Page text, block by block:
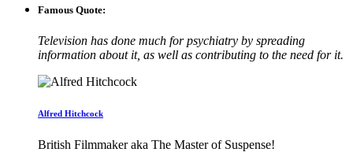
Famous Quote:
Television has done much for psychiatry by spreading
information about it, as well as contributing to the need for it.
Alfred Hitchcock
British Filmmaker aka The Master of Suspense!